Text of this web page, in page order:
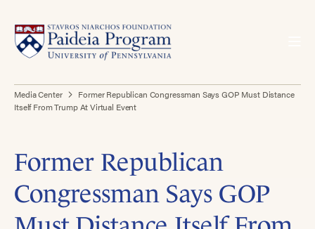
Media Center
Former Republican Congressman Says GOP Must Distance
Itself From Trump At Virtual Event
Former Republican
Congressman Says GOP